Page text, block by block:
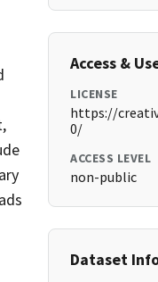
Access &
LICENSE
https://
0/
ACCESS LEVEL
non-public
Dataset